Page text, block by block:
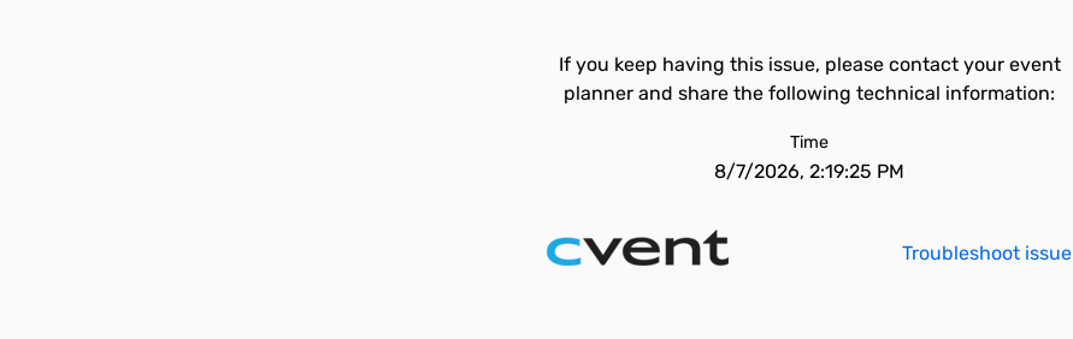
If you keep having this issue, please contact your event
planner and share the following technical information:
Time
8/7/2026, 2:19:25 PM
Troubleshoot issue